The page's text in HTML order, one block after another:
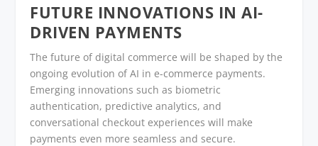
FUTURE INNOVATIONS IN AI-
DRIVEN PAYMENTS
The future of digital commerce will be shaped by the
ongoing evolution of AI in e-commerce payments.
Emerging innovations such as biometric
authentication, predictive analytics, and
conversational checkout experiences will make
payments even more seamless and secure.